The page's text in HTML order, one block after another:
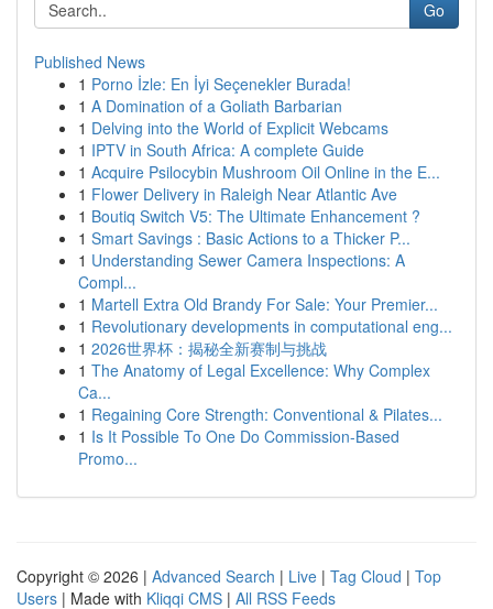
Go
Published News
1 Porno İzle: En İyi Seçenekler Burada!
1 A Domination of a Goliath Barbarian
1 Delving into the World of Explicit Webcams
1 IPTV in South Africa: A complete Guide
1 Acquire Psilocybin Mushroom Oil Online in the E...
1 Flower Delivery in Raleigh Near Atlantic Ave
1 Boutiq Switch V5: The Ultimate Enhancement ?
1 Smart Savings : Basic Actions to a Thicker P...
1 Understanding Sewer Camera Inspections: A
Compl...
1 Martell Extra Old Brandy For Sale: Your Premier...
1 Revolutionary developments in computational eng...
1 2026世界杯：揭秘全新赛制与挑战
1 The Anatomy of Legal Excellence: Why Complex
Ca...
1 Regaining Core Strength: Conventional & Pilates...
1 Is It Possible To One Do Commission-Based
Promo...
Copyright © 2026 | Advanced Search | Live | Tag Cloud | Top
Users | Made with Kliqqi CMS | All RSS Feeds